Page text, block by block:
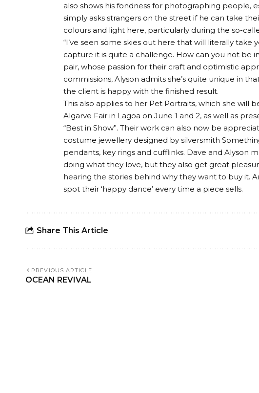
also shows his fondness for photographing people,
simply asks strangers on the street if he can take
colours and light here, particularly during the so-
“I’ve seen some skies out here that will literally
capture it is quite a challenge. How can you not be
pair, whose passion for their craft and optimistic
commissions, Alyson admits she’s quite unique in
the client is happy with the finished result.
This also applies to her Pet Portraits, which she will
Algarve Fair in Lagoa on June 1 and 2, as well as
“Best in Show”. Their work can also now be
costume jewellery designed by silversmith
pendants, key rings and cufflinks. Dave and Alyson
doing what they love, but they also get great
hearing the stories behind why they want to buy it.
spot their ‘happy dance’ every time a piece sells.
Share This Article
PREVIOUS ARTICLE
OCEAN REVIVAL